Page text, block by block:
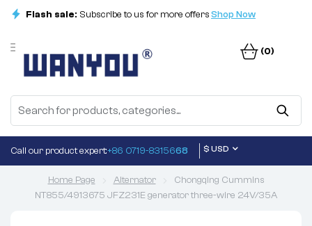
Flash sale: Subscribe to us for more offersShop Now
(0)
Call our product expert:+86 0719-8315668 $ USD
Home Page Alternator
Chongqing Cummins
NT855/4913675 JFZ231E generator three-wire 24V/35A